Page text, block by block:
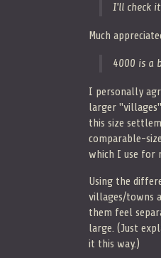
I'll check
Much
4000 is a
I personally
larger
this size
comparable-
which I use for
Using the
villages/towns
them feel
large. (Just
it this way.)